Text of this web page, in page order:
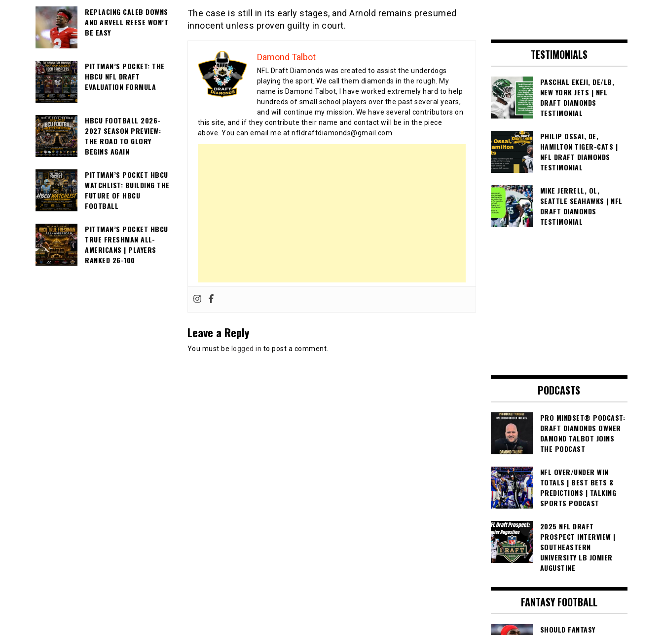
The case is still in its early stages, and Arnold remains presumed
innocent unless proven guilty in court.
Damond Talbot
NFL Draft Diamonds was created to assist the underdogs
playing the sport. We call them diamonds in the rough. My
name is Damond Talbot, I have worked extremely hard to help
hundreds of small school players over the past several years,
and will continue my mission. We have several contributors on
this site, and if they contribute their name and contact will be in the piece
above. You can email me at nfldraftdiamonds@gmail.com
Leave a Reply
You must be logged in to post a comment.
REPLACING CALEB DOWNS
AND ARVELL REESE WON’T
BE EASY
PITTMAN’S POCKET: THE
HBCU NFL DRAFT
EVALUATION FORMULA
HBCU FOOTBALL 2026-
2027 SEASON PREVIEW:
THE ROAD TO GLORY
BEGINS AGAIN
PITTMAN’S POCKET HBCU
WATCHLIST: BUILDING THE
FUTURE OF HBCU
FOOTBALL
PITTMAN’S POCKET HBCU
TRUE FRESHMAN ALL-
AMERICANS | PLAYERS
RANKED 26-100
TESTIMONIALS
PASCHAL EKEJI, DE/LB,
NEW YORK JETS | NFL
DRAFT DIAMONDS
TESTIMONIAL
PHILIP OSSAI, DE,
HAMILTON TIGER-CATS |
NFL DRAFT DIAMONDS
TESTIMONIAL
MIKE JERRELL, OL,
SEATTLE SEAHAWKS | NFL
DRAFT DIAMONDS
TESTIMONIAL
PODCASTS
PRO MINDSET® PODCAST:
DRAFT DIAMONDS OWNER
DAMOND TALBOT JOINS
THE PODCAST
NFL OVER/UNDER WIN
TOTALS | BEST BETS &
PREDICTIONS | TALKING
SPORTS PODCAST
2025 NFL DRAFT
PROSPECT INTERVIEW |
SOUTHEASTERN
UNIVERSITY LB JOMIER
AUGUSTINE
FANTASY FOOTBALL
SHOULD FANTASY